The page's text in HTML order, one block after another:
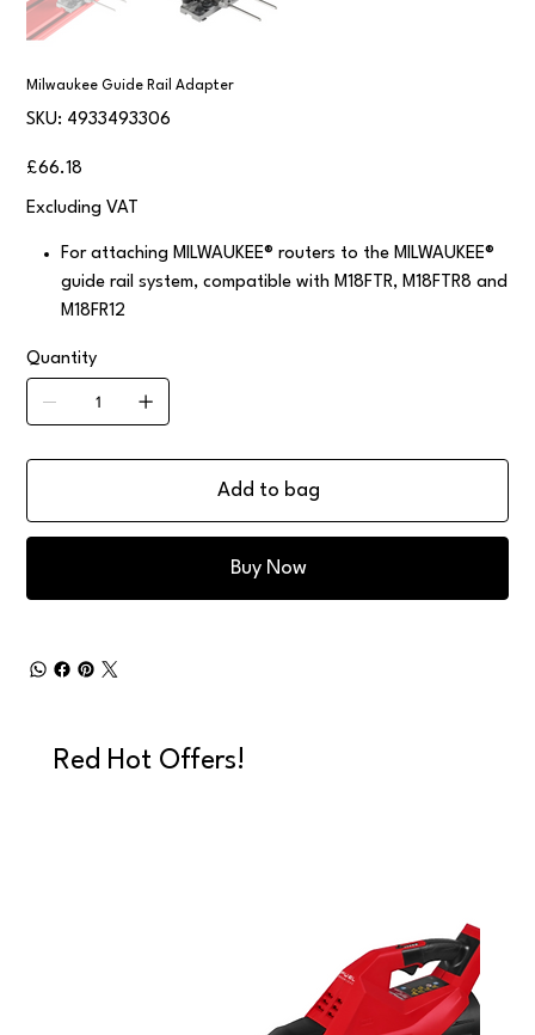
Milwaukee Guide Rail Adapter
SKU:
SKU
4933493306
4933493306
Price
£66.18
Excluding VAT
For attaching MILWAUKEE® routers to the MILWAUKEE®
guide rail system, compatible with M18FTR, M18FTR8 and
M18FR12
Quantity
Add to bag
Buy Now
Red Hot Offers!